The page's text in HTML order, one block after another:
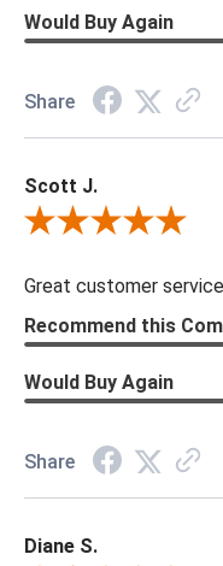
Material: Sisal
***All memos ship via
returnable.
Would Buy Again
Share
Scott J.
Review By Scott J.
Great customer service
Recommend this
Would Buy Again
Share
Diane S.